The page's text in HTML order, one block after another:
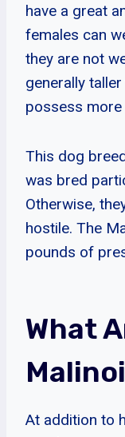
have a great
females can
they are not
generally
possess
This dog
was bred
Otherwise,
hostile. The
pounds of
What
At addition to